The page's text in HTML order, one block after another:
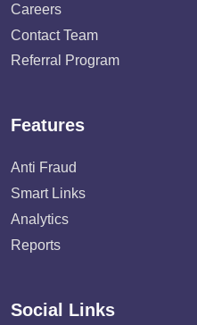
Careers
Contact Team
Referral Program
Features
Anti Fraud
Smart Links
Analytics
Reports
Social Links